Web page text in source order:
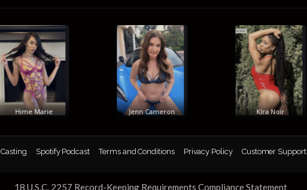
Hime Marie Jenn Cameron KIra Noir
Casting Spotify Podcast Terms and Conditions Privacy Policy Customer Support
18 U.S.C. 2257 Record-Keeping Requirements Compliance Statement